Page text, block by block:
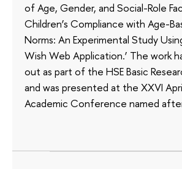
of Age, Gender, and Social-Role
Children’s Compliance with Age-
Norms: An Experimental Study
Wish Web Application.’ The work
out as part of the HSE Basic
and was presented at the XXVI
Academic Conference named after